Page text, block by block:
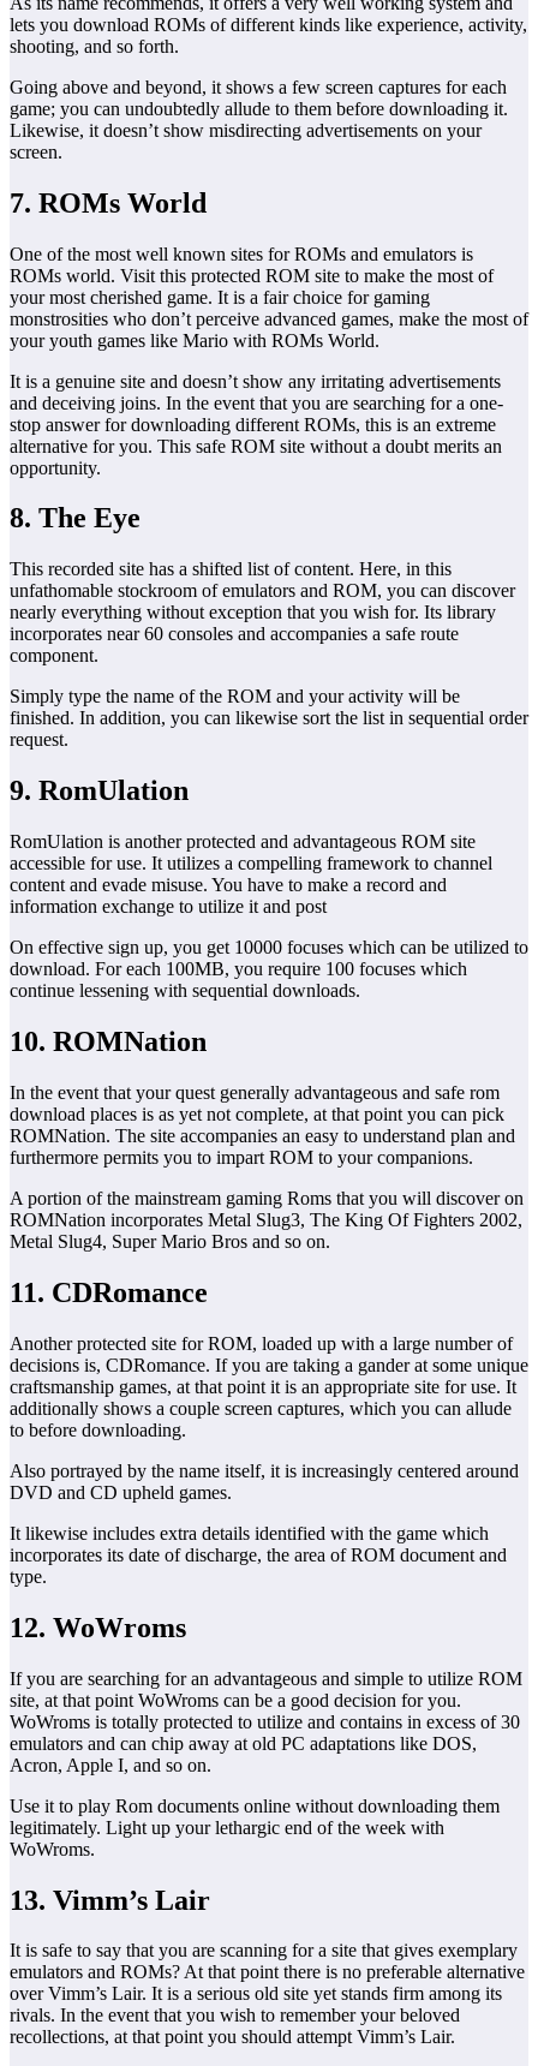
lets you download ROMs of different kinds like experience, activity,
shooting, and so forth.
Going above and beyond, it shows a few screen captures for each
game; you can undoubtedly allude to them before downloading it.
Likewise, it doesn’t show misdirecting advertisements on your
screen.
7. ROMs World
One of the most well known sites for ROMs and emulators is
ROMs world. Visit this protected ROM site to make the most of
your most cherished game. It is a fair choice for gaming
monstrosities who don’t perceive advanced games, make the most of
your youth games like Mario with ROMs World.
It is a genuine site and doesn’t show any irritating advertisements
and deceiving joins. In the event that you are searching for a one-
stop answer for downloading different ROMs, this is an extreme
alternative for you. This safe ROM site without a doubt merits an
opportunity.
8. The Eye
This recorded site has a shifted list of content. Here, in this
unfathomable stockroom of emulators and ROM, you can discover
nearly everything without exception that you wish for. Its library
incorporates near 60 consoles and accompanies a safe route
component.
Simply type the name of the ROM and your activity will be
finished. In addition, you can likewise sort the list in sequential order
request.
9. RomUlation
RomUlation is another protected and advantageous ROM site
accessible for use. It utilizes a compelling framework to channel
content and evade misuse. You have to make a record and
information exchange to utilize it and post
On effective sign up, you get 10000 focuses which can be utilized to
download. For each 100MB, you require 100 focuses which
continue lessening with sequential downloads.
10. ROMNation
In the event that your quest generally advantageous and safe rom
download places is as yet not complete, at that point you can pick
ROMNation. The site accompanies an easy to understand plan and
furthermore permits you to impart ROM to your companions.
A portion of the mainstream gaming Roms that you will discover on
ROMNation incorporates Metal Slug3, The King Of Fighters 2002,
Metal Slug4, Super Mario Bros and so on.
11. CDRomance
Another protected site for ROM, loaded up with a large number of
decisions is, CDRomance. If you are taking a gander at some unique
craftsmanship games, at that point it is an appropriate site for use. It
additionally shows a couple screen captures, which you can allude
to before downloading.
Also portrayed by the name itself, it is increasingly centered around
DVD and CD upheld games.
It likewise includes extra details identified with the game which
incorporates its date of discharge, the area of ROM document and
type.
12. WoWroms
If you are searching for an advantageous and simple to utilize ROM
site, at that point WoWroms can be a good decision for you.
WoWroms is totally protected to utilize and contains in excess of 30
emulators and can chip away at old PC adaptations like DOS,
Acron, Apple I, and so on.
Use it to play Rom documents online without downloading them
legitimately. Light up your lethargic end of the week with
WoWroms.
13. Vimm’s Lair
It is safe to say that you are scanning for a site that gives exemplary
emulators and ROMs? At that point there is no preferable alternative
over Vimm’s Lair. It is a serious old site yet stands firm among its
rivals. In the event that you wish to remember your beloved
recollections, at that point you should attempt Vimm’s Lair.